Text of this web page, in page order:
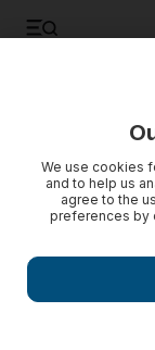
Man who
He kissed the
returned from
We use cookies
and to help us
agree to the
preferences by